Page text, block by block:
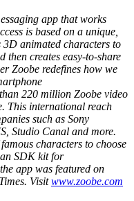
app that works
is based on a unique,
3D animated characters to
then creates easy-to-share
Zoobe redefines how we
220 million Zoobe video
This international reach
such as Sony
Studio Canal and more.
characters to choose
SDK kit for
app was featured on
Visitwww.zoobe.com